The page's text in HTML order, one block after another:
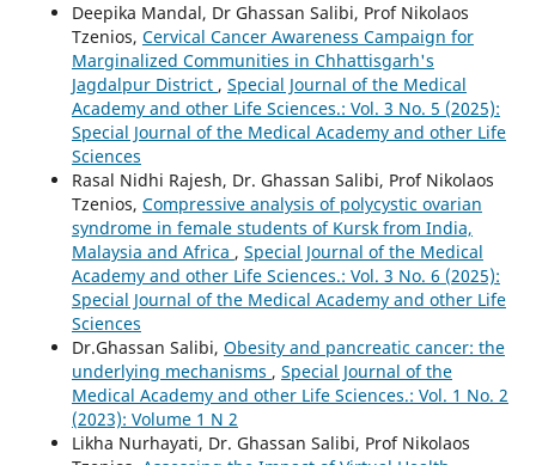
Deepika Mandal, Dr Ghassan Salibi, Prof Nikolaos
Tzenios, Cervical Cancer Awareness Campaign for
Marginalized Communities in Chhattisgarh's
Jagdalpur District , Special Journal of the Medical
Academy and other Life Sciences.: Vol. 3 No. 5 (2025):
Special Journal of the Medical Academy and other Life
Sciences
Rasal Nidhi Rajesh, Dr. Ghassan Salibi, Prof Nikolaos
Tzenios, Compressive analysis of polycystic ovarian
syndrome in female students of Kursk from India,
Malaysia and Africa , Special Journal of the Medical
Academy and other Life Sciences.: Vol. 3 No. 6 (2025):
Special Journal of the Medical Academy and other Life
Sciences
Dr.Ghassan Salibi, Obesity and pancreatic cancer: the
underlying mechanisms , Special Journal of the
Medical Academy and other Life Sciences.: Vol. 1 No. 2
(2023): Volume 1 N 2
Likha Nurhayati, Dr. Ghassan Salibi, Prof Nikolaos